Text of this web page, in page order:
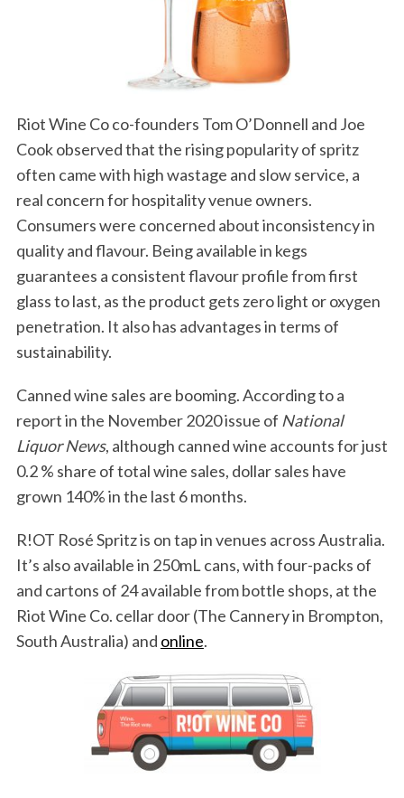
Riot Wine Co co-founders Tom O’Donnell and Joe
Cook observed that the rising popularity of spritz
often came with high wastage and slow service, a
real concern for hospitality venue owners.
Consumers were concerned about inconsistency in
quality and flavour. Being available in kegs
guarantees a consistent flavour profile from first
glass to last, as the product gets zero light or oxygen
penetration. It also has advantages in terms of
sustainability.
Canned wine sales are booming. According to a
report in the November 2020 issue of National
Liquor News, although canned wine accounts for just
0.2 % share of total wine sales, dollar sales have
grown 140% in the last 6 months.
R!OT Rosé Spritz is on tap in venues across Australia.
It’s also available in 250mL cans, with four-packs of
and cartons of 24 available from bottle shops, at the
Riot Wine Co. cellar door (The Cannery in Brompton,
South Australia) and online.